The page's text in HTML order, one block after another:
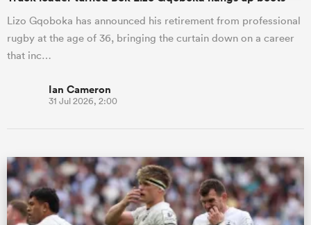
Lizo Gqoboka has announced his retirement from professional
rugby at the age of 36, bringing the curtain down on a career
that inc…
Ian Cameron
31 Jul 2026, 2:00